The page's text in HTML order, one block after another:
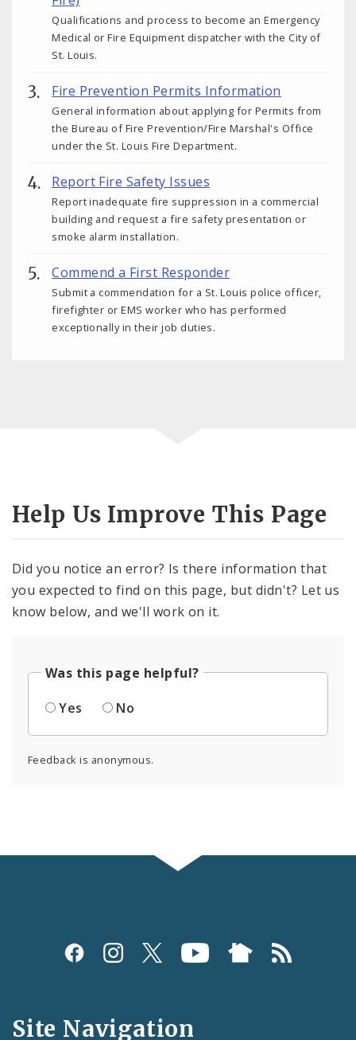
Qualifications and process to become an Emergency
Medical or Fire Equipment dispatcher with the City of
St. Louis.
Fire Prevention Permits Information
General information about applying for Permits from
the Bureau of Fire Prevention/Fire Marshal's Office
under the St. Louis Fire Department.
Report Fire Safety Issues
Report inadequate fire suppression in a commercial
building and request a fire safety presentation or
smoke alarm installation.
Commend a First Responder
Submit a commendation for a St. Louis police officer,
firefighter or EMS worker who has performed
exceptionally in their job duties.
Help Us Improve This Page
Did you notice an error? Is there information that
you expected to find on this page, but didn't? Let us
know below, and we'll work on it.
Was this page helpful?
Yes
No
Feedback is anonymous.
Social
and
Site Navigation